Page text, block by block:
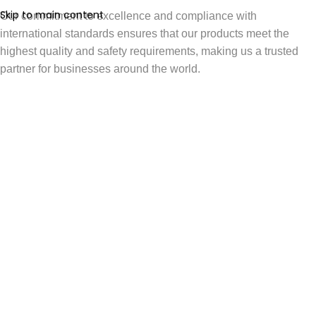
Skip to main content
Our commitment to excellence and compliance with
international standards ensures that our products meet the
highest quality and safety requirements, making us a trusted
partner for businesses around the world.